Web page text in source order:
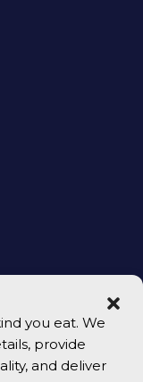
you eat. We
provide
and deliver